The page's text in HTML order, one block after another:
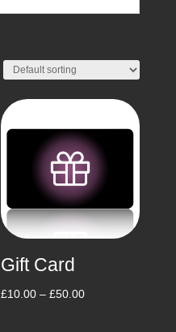
Gift Card
£10.00 – £50.00Price